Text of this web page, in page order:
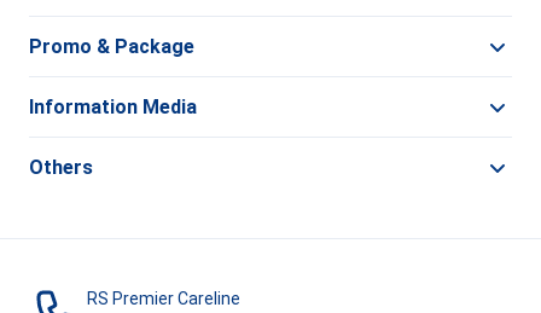
Promo & Package
Information Media
Others
RS Premier Careline